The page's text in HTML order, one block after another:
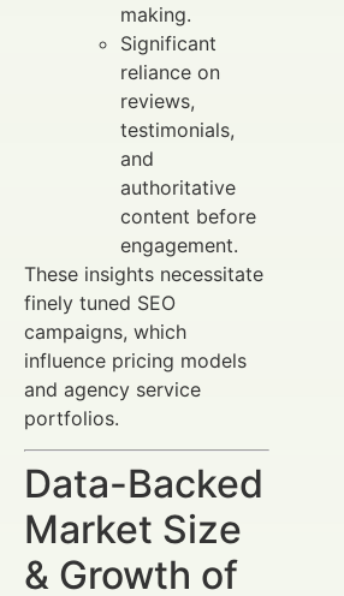
making.
Significant
reliance on
reviews,
testimonials,
and
authoritative
content before
engagement.
These insights necessitate
finely tuned SEO
campaigns, which
influence pricing models
and agency service
portfolios.
Data-Backed
Market Size
& Growth of